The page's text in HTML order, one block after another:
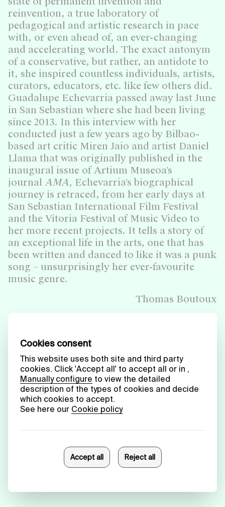
reinvention, a true laboratory of
pedagogical and artistic research in pace
with, or even ahead of, an ever-changing
and accelerating world. The exact antonym
of a conservative, but rather, an antidote to
it, she inspired countless individuals, artists,
curators, educators, etc. like few others did.
Guadalupe Echevarria passed away last June
in San Sebastian where she had been living
since 2013. In this interview with her
conducted just a few years ago by Bilbao-
based art critic Miren Jaio and artist Daniel
Llama that was originally published in the
inaugural issue of Artium Museoa’s
journal AMA, Echevarria’s biographical
journey is retraced, from her early days at
San Sebastian International Film Festival
and the Vitoria Festival of Music Video to
her more recent projects. It tells a story of
an exceptional life in the arts, one that has
been written and danced to like it was a punk
song – unsurprisingly her ever-favourite
music genre.
Thomas Boutoux